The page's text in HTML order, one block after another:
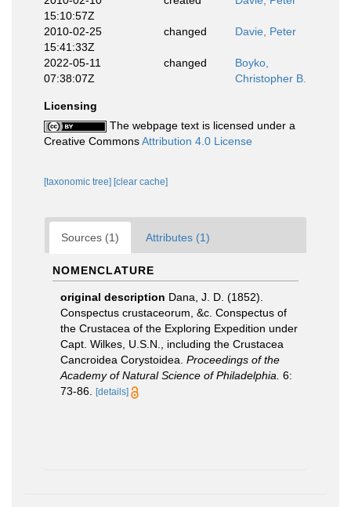
15:10:57Z
2010-02-25
15:41:33Z
changed Davie, Peter
2022-05-11
07:38:07Z
changed
Boyko,
Christopher B.
Licensing
The webpage text is licensed under a
Creative CommonsAttribution 4.0 License
[taxonomic tree] [clear cache]
Sources (1) Attributes (1)
NOMENCLATURE
original description Dana, J. D. (1852).
Conspectus crustaceorum, &c. Conspectus of
the Crustacea of the Exploring Expedition under
Capt. Wilkes, U.S.N., including the Crustacea
Cancroidea Corystoidea. Proceedings of the
Academy of Natural Science of Philadelphia. 6:
73-86.
[details]